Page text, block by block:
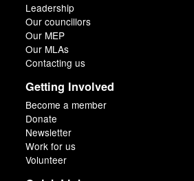
Leadership
Our councillors
Our MEP
Our MLAs
Contacting us
Getting Involved
Become a member
Donate
Newsletter
Work for us
Volunteer